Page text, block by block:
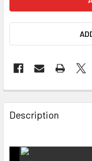
Description